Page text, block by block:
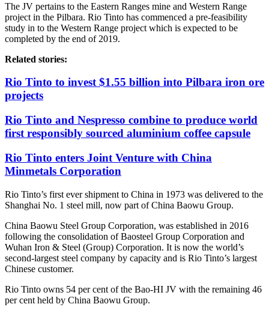
The JV pertains to the Eastern Ranges mine and Western Range
project in the Pilbara. Rio Tinto has commenced a pre-feasibility
study in to the Western Range project which is expected to be
completed by the end of 2019.
Related stories:
Rio Tinto to invest $1.55 billion into Pilbara iron ore
projects
Rio Tinto and Nespresso combine to produce world
first responsibly sourced aluminium coffee capsule
Rio Tinto enters Joint Venture with China
Minmetals Corporation
Rio Tinto’s first ever shipment to China in 1973 was delivered to the
Shanghai No. 1 steel mill, now part of China Baowu Group.
China Baowu Steel Group Corporation, was established in 2016
following the consolidation of Baosteel Group Corporation and
Wuhan Iron & Steel (Group) Corporation. It is now the world’s
second-largest steel company by capacity and is Rio Tinto’s largest
Chinese customer.
Rio Tinto owns 54 per cent of the Bao-HI JV with the remaining 46
per cent held by China Baowu Group.